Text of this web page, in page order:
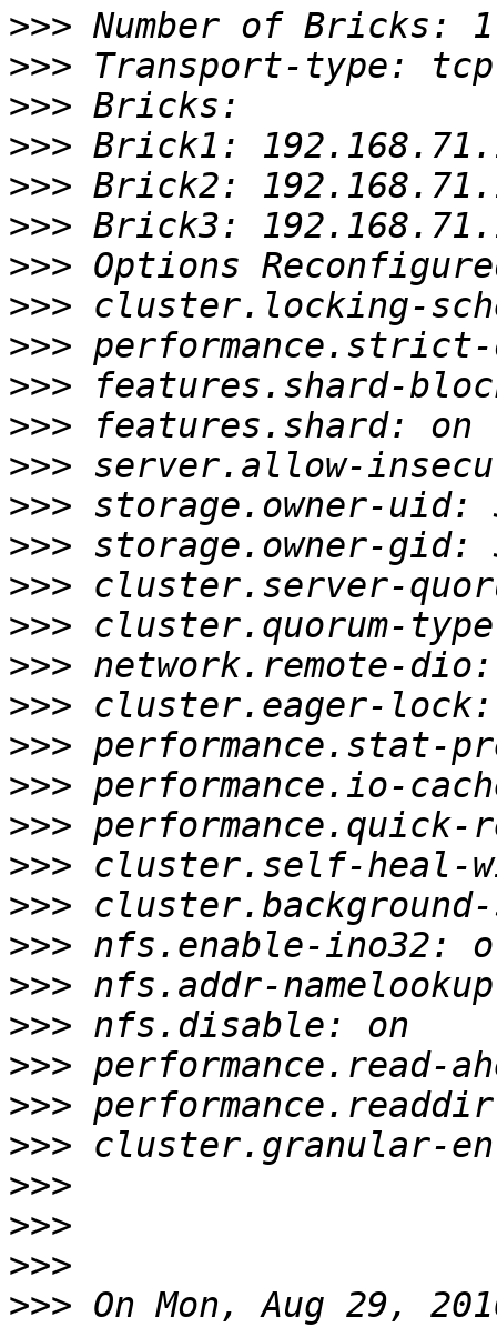
>>>
>>>
>>>
>>>
>>>
>>>
>>>
>>>
>>>
>>>
>>>
>>>
>>>
>>>
>>>
>>>
>>>
>>>
>>>
>>>
>>>
>>>
>>>
>>>
>>>
>>>
>>>
>>>
>>>
>>>
>>>
>>>
>>> On Mon, Aug 29,